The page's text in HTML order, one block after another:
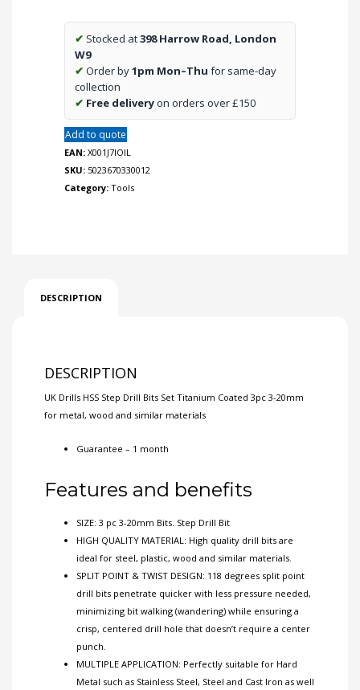
3pc
Set
✔ Stocked at398 Harrow Road, London
W9
✔ Order by1pm Mon–Thu for same-day
collection
✔ Free deliveryon orders over £150
Add to quote
EAN: X001J7IOIL
SKU: 5023670330012
Category: Tools
DESCRIPTION
DESCRIPTION
UK Drills HSS Step Drill Bits Set Titanium Coated 3pc 3-20mm
for metal, wood and similar materials
Guarantee – 1 month
Features and benefits
SIZE: 3 pc 3-20mm Bits. Step Drill Bit
HIGH QUALITY MATERIAL: High quality drill bits are
ideal for steel, plastic, wood and similar materials.
SPLIT POINT & TWIST DESIGN: 118 degrees split point
drill bits penetrate quicker with less pressure needed,
minimizing bit walking (wandering) while ensuring a
crisp, centered drill hole that doesn’t require a center
punch.
MULTIPLE APPLICATION: Perfectly suitable for Hard
Metal such as Stainless Steel, Steel and Cast Iron as well